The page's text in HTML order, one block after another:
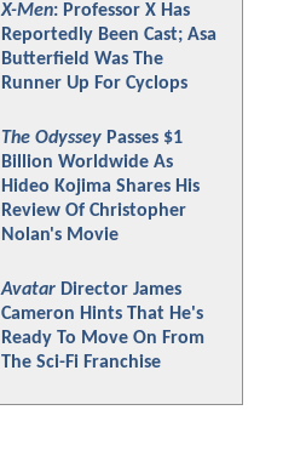
X-Men: Professor X Has
Reportedly Been Cast; Asa
Butterfield Was The
Runner Up For Cyclops
The Odyssey Passes $1
Billion Worldwide As
Hideo Kojima Shares His
Review Of Christopher
Nolan's Movie
Avatar Director James
Cameron Hints That He's
Ready To Move On From
The Sci-Fi Franchise